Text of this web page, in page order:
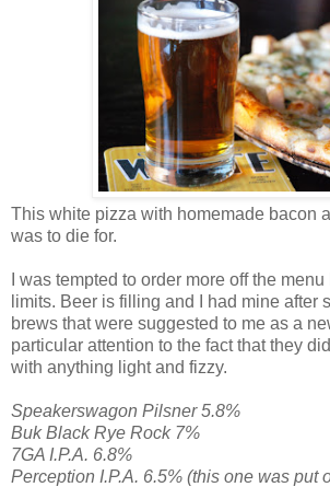
This white pizza with homemade bacon
was to die for.
I was tempted to order more off the
limits. Beer is filling and I had mine after
brews that were suggested to me as a
particular attention to the fact that they
with anything light and fizzy.
Speakerswagon Pilsner 5.8%
Buk Black Rye Rock 7%
7GA I.P.A. 6.8%
Perception I.P.A. 6.5% (this one was put